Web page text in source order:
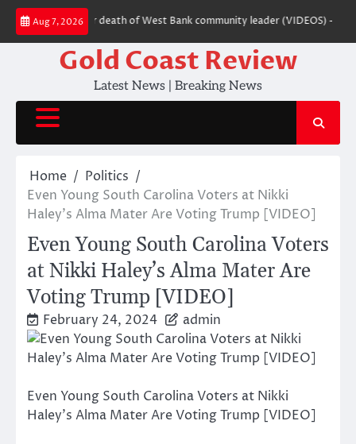
Skip
content
Aug 7, 2026
charged over death of West Bank community leader (VIDEOS) — RT
Gold Coast Review
Latest News | Breaking News
Home
Politics
Even Young South Carolina Voters at Nikki
Haley’s Alma Mater Are Voting Trump [VIDEO]
Even Young South Carolina Voters
at Nikki Haley’s Alma Mater Are
Voting Trump [VIDEO]
February 24, 2024 admin
Even Young South Carolina Voters at Nikki
Haley’s Alma Mater Are Voting Trump [VIDEO]